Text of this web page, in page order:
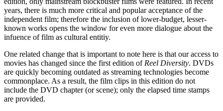
years, there is much more critical and popular acceptance of the
independent film; therefore the inclusion of lower-budget, lesser-
known works opens the window for even more dialogue about the
infuence of film as cultural entitiy.
One related change that is important to note here is that our access to
movies has changed since the first edition of Reel Diversity. DVDs
are quickly becoming outdated as streaming technologies become
commonplace. As a result, the film clips in this edition do not
include the DVD chapter (or scene); only the elapsed time stamps
are provided.